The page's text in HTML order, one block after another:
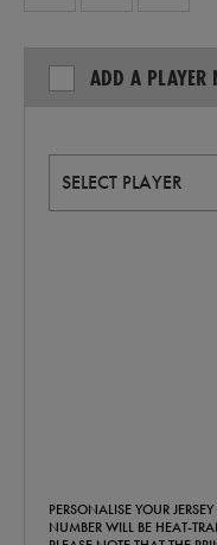
ADD A PLAYER
SELECT PLAYER
PERSONALISE YOUR
NUMBER WILL BE HEAT-